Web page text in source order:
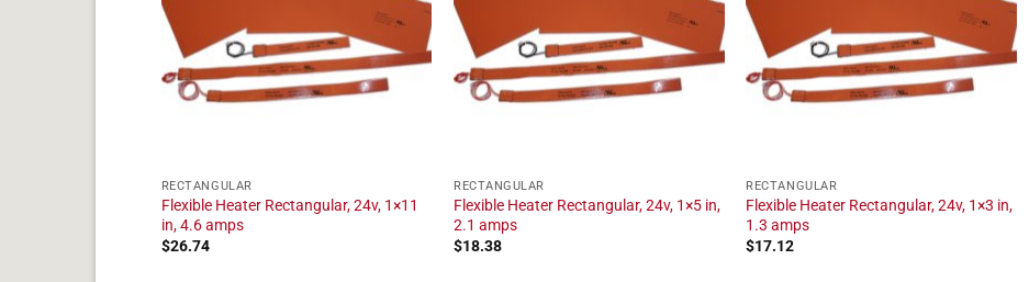
RECTANGULAR
Flexible Heater Rectangular, 24v, 1×11
in, 4.6 amps
$26.74
RECTANGULAR
Flexible Heater Rectangular, 24v, 1×5 in,
2.1 amps
$18.38
RECTANGULAR
Flexible Heater Rectangular, 24v, 1×3 in,
1.3 amps
$17.12